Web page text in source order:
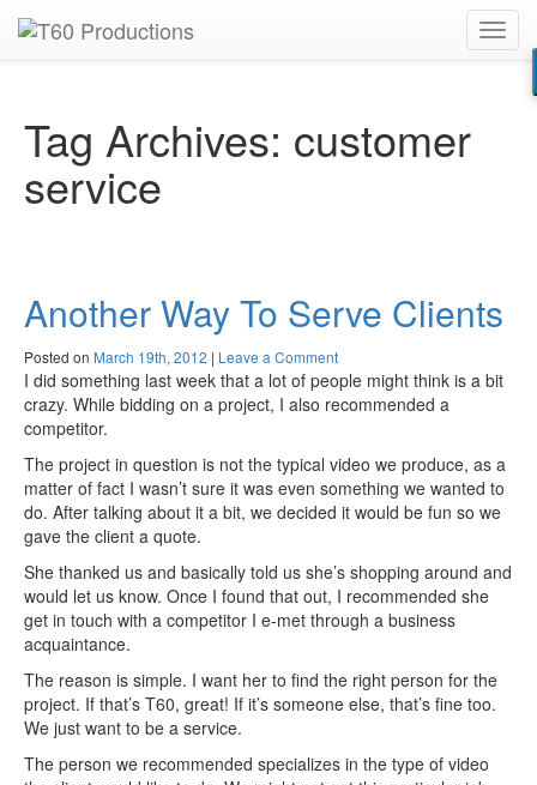
Put anEmmy Awardwinner to work for you.
Tag Archives: customer
service
Another Way To Serve Clients
Posted on March 19th, 2012 | Leave a Comment
I did something last week that a lot of people might think is a bit
crazy. While bidding on a project, I also recommended a
competitor.
The project in question is not the typical video we produce, as a
matter of fact I wasn’t sure it was even something we wanted to
do. After talking about it a bit, we decided it would be fun so we
gave the client a quote.
She thanked us and basically told us she’s shopping around and
would let us know. Once I found that out, I recommended she
get in touch with a competitor I e-met through a business
acquaintance.
The reason is simple. I want her to find the right person for the
project. If that’s T60, great! If it’s someone else, that’s fine too.
We just want to be a service.
The person we recommended specializes in the type of video